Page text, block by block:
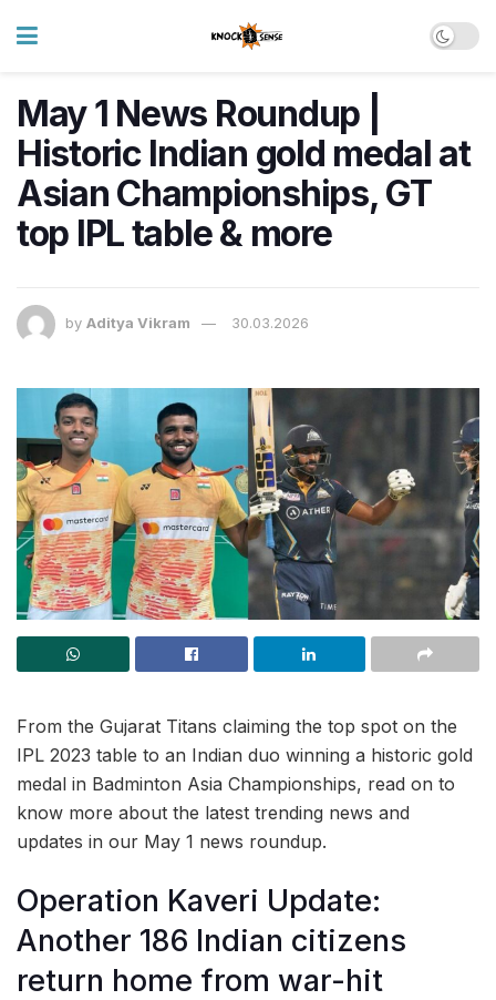
May 1 News Roundup |
Historic Indian gold medal at
Asian Championships, GT
top IPL table & more
by Aditya Vikram 30.03.2026
From the Gujarat Titans claiming the top spot on the
IPL 2023 table to an Indian duo winning a historic gold
medal in Badminton Asia Championships, read on to
know more about the latest trending news and
updates in our May 1 news roundup.
Operation Kaveri Update:
Another 186 Indian citizens
return home from war-hit